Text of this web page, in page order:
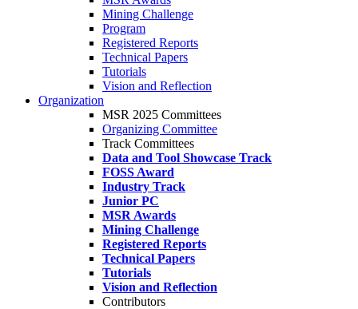
Mining Challenge
Program
Registered Reports
Technical Papers
Tutorials
Vision and Reflection
Organization
MSR 2025 Committees
Organizing Committee
Track Committees
Data and Tool Showcase Track
FOSS Award
Industry Track
Junior PC
MSR Awards
Mining Challenge
Registered Reports
Technical Papers
Tutorials
Vision and Reflection
Contributors